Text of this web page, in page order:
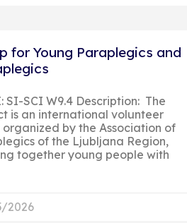
for Young Paraplegics and
SI-SCI W9.4 Description: The
is an international volunteer
organized by the Association of
of the Ljubljana Region,
together young people with
2026